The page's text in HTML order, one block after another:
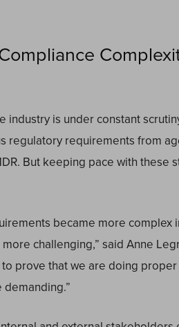
industry is under constant
regulatory requirements from
But keeping pace with these
became more complex
challenging,” said Anne
to prove that we are doing
demanding.”